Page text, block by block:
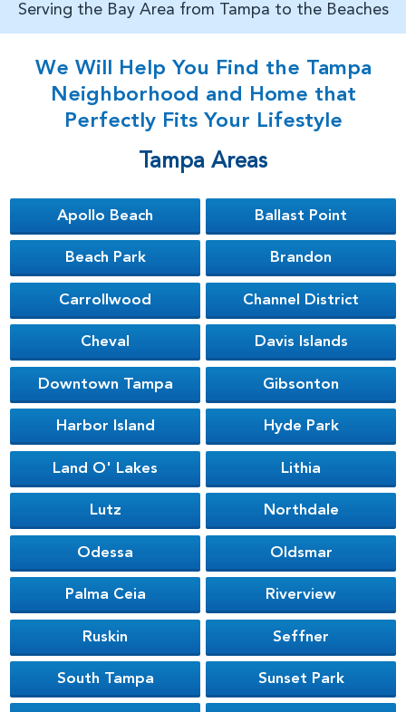
Serving the Bay Area from Tampa to the Beaches
We Will Help You Find the Tampa
Neighborhood and Home that
Perfectly Fits Your Lifestyle
Tampa Areas
Apollo Beach Ballast Point
Beach Park Brandon
Carrollwood Channel District
Cheval Davis Islands
Downtown Tampa Gibsonton
Harbor Island Hyde Park
Land O' Lakes Lithia
Lutz Northdale
Odessa Oldsmar
Palma Ceia Riverview
Ruskin Seffner
South Tampa Sunset Park